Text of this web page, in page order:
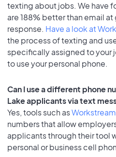
texting about jobs. We have
are 188% better than email
response. Have a look at
the process of texting and
specifically assigned to your
to use your personal phone.
Can I use a different phone
Lake applicants via text
Yes, tools such asWorkstream
numbers that allow
applicants through their tool
personal or business cell